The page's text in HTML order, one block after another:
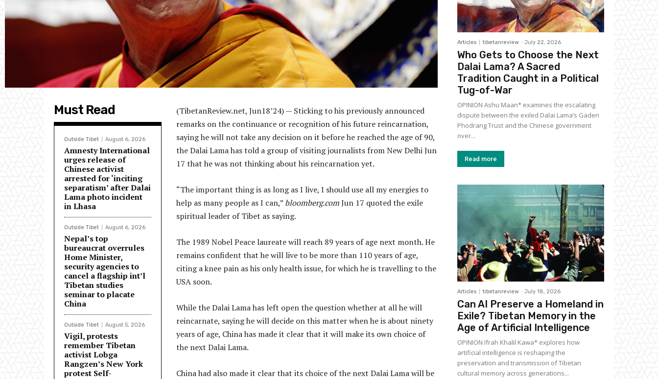
Must Read
Outside Tibet August 6, 2026
Amnesty International
urges release of
Chinese activist
arrested for ‘inciting
separatism’ after Dalai
Lama photo incident
in Lhasa
Outside Tibet August 6, 2026
Nepal’s top
bureaucrat overrules
Home Minister,
security agencies to
cancel a flagship int’l
Tibetan studies
seminar to placate
China
Outside Tibet August 5, 2026
Vigil, protests
remember Tibetan
activist Lobga
Rangzen’s New York
protest Self-
(TibetanReview.net, Jun18’24) — Sticking to his previously announced
remarks on the continuance or recognition of his future reincarnation,
saying he will not take any decision on it before he reached the age of 90,
the Dalai Lama has told a group of visiting journalists from New Delhi Jun
17 that he was not thinking about his reincarnation yet.
“The important thing is as long as I live, I should use all my energies to
help as many people as I can,” bloomberg.comJun 17 quoted the exile
spiritual leader of Tibet as saying.
The 1989 Nobel Peace laureate will reach 89 years of age next month. He
remains confident that he will live to be more than 110 years of age,
citing a knee pain as his only health issue, for which he is travelling to the
USA soon.
While the Dalai Lama has left open the question whether at all he will
reincarnate, saying he will decide on this matter when he is about ninety
years of age, China has made it clear that it will make its own choice of
the next Dalai Lama.
China had also made it clear that its choice of the next Dalai Lama will be
Articles tibetanreview - July 22, 2026
Who Gets to Choose the Next
Dalai Lama? A Sacred
Tradition Caught in a Political
Tug-of-War
OPINION Ashu Maan* examines the escalating
dispute between the exiled Dalai Lama’s Gaden
Phodrang Trust and the Chinese government
over...
Read more
Articles tibetanreview - July 18, 2026
Can AI Preserve a Homeland in
Exile? Tibetan Memory in the
Age of Artificial Intelligence
OPINION Ifrah Khalil Kawa* explores how
artificial intelligence is reshaping the
preservation and transmission of Tibetan
cultural memory across generations...